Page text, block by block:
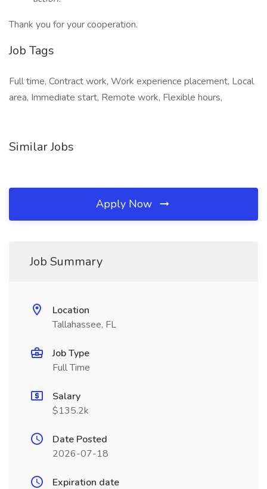
Thank you for your cooperation.
Job Tags
Full time, Contract work, Work experience placement, Local
area, Immediate start, Remote work, Flexible hours,
Similar Jobs
Apply Now
Job Summary
Location
Tallahassee, FL
Job Type
Full Time
Salary
$135.2k
Date Posted
2026-07-18
Expiration date